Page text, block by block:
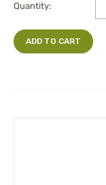
Quantity:
ADD TO CART